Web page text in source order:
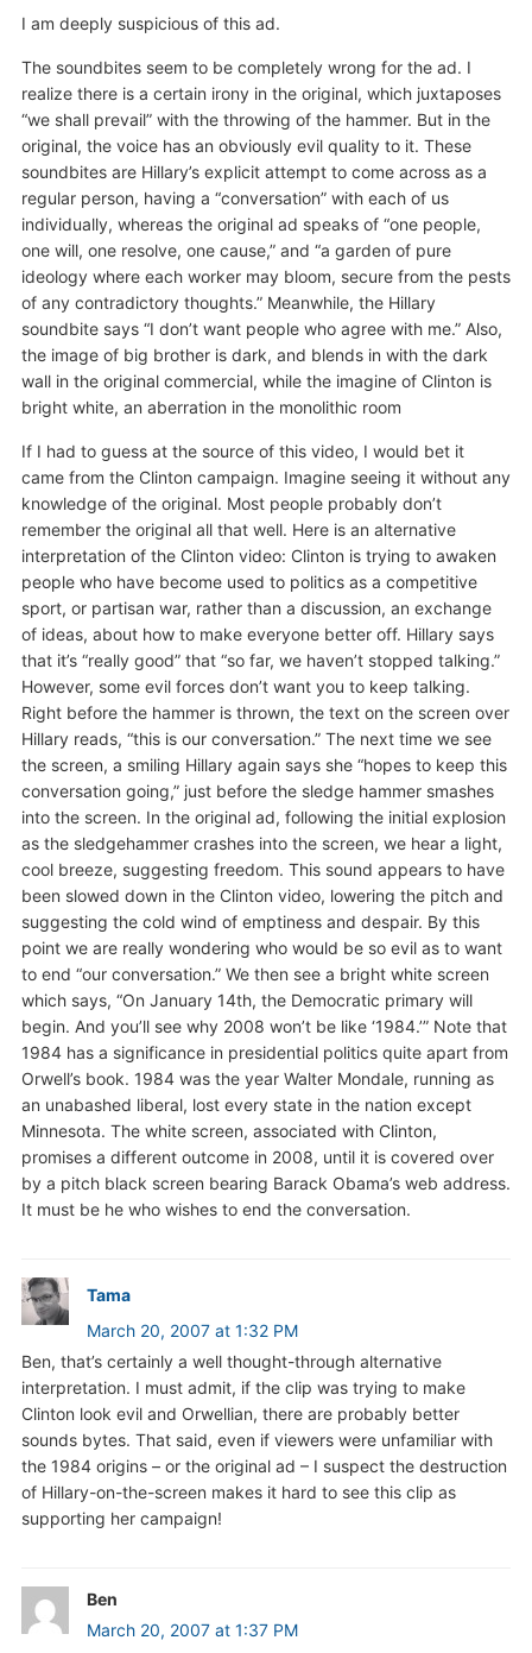
I am deeply suspicious of this ad.
The soundbites seem to be completely wrong for the ad. I
realize there is a certain irony in the original, which juxtaposes
“we shall prevail” with the throwing of the hammer. But in the
original, the voice has an obviously evil quality to it. These
soundbites are Hillary’s explicit attempt to come across as a
regular person, having a “conversation” with each of us
individually, whereas the original ad speaks of “one people,
one will, one resolve, one cause,” and “a garden of pure
ideology where each worker may bloom, secure from the pests
of any contradictory thoughts.” Meanwhile, the Hillary
soundbite says “I don’t want people who agree with me.” Also,
the image of big brother is dark, and blends in with the dark
wall in the original commercial, while the imagine of Clinton is
bright white, an aberration in the monolithic room
If I had to guess at the source of this video, I would bet it
came from the Clinton campaign. Imagine seeing it without any
knowledge of the original. Most people probably don’t
remember the original all that well. Here is an alternative
interpretation of the Clinton video: Clinton is trying to awaken
people who have become used to politics as a competitive
sport, or partisan war, rather than a discussion, an exchange
of ideas, about how to make everyone better off. Hillary says
that it’s “really good” that “so far, we haven’t stopped talking.”
However, some evil forces don’t want you to keep talking.
Right before the hammer is thrown, the text on the screen over
Hillary reads, “this is our conversation.” The next time we see
the screen, a smiling Hillary again says she “hopes to keep this
conversation going,” just before the sledge hammer smashes
into the screen. In the original ad, following the initial explosion
as the sledgehammer crashes into the screen, we hear a light,
cool breeze, suggesting freedom. This sound appears to have
been slowed down in the Clinton video, lowering the pitch and
suggesting the cold wind of emptiness and despair. By this
point we are really wondering who would be so evil as to want
to end “our conversation.” We then see a bright white screen
which says, “On January 14th, the Democratic primary will
begin. And you’ll see why 2008 won’t be like ‘1984.’” Note that
1984 has a significance in presidential politics quite apart from
Orwell’s book. 1984 was the year Walter Mondale, running as
an unabashed liberal, lost every state in the nation except
Minnesota. The white screen, associated with Clinton,
promises a different outcome in 2008, until it is covered over
by a pitch black screen bearing Barack Obama’s web address.
It must be he who wishes to end the conversation.
Tama
March 20, 2007 at 1:32 PM
Ben, that’s certainly a well thought-through alternative
interpretation. I must admit, if the clip was trying to make
Clinton look evil and Orwellian, there are probably better
sounds bytes. That said, even if viewers were unfamiliar with
the 1984 origins – or the original ad – I suspect the destruction
of Hillary-on-the-screen makes it hard to see this clip as
supporting her campaign!
Ben
March 20, 2007 at 1:37 PM